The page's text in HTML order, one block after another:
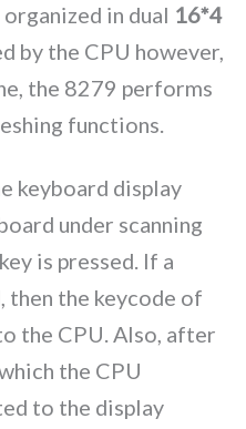
in dual 16*4
by the CPU however,
the 8279 performs
functions.
keyboard display
under scanning
is pressed. If a
then the keycode of
the CPU. Also, after
the CPU
to the display